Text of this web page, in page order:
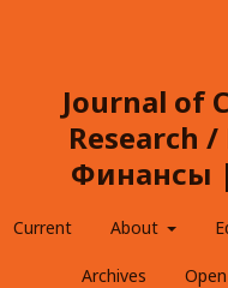
Journal of
Research
Финансы |
Current About
Archives